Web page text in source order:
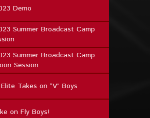
Demo
Summer Broadcast Camp
Summer Broadcast Camp
Session
Takes on “V” Boys
on Fly Boys!